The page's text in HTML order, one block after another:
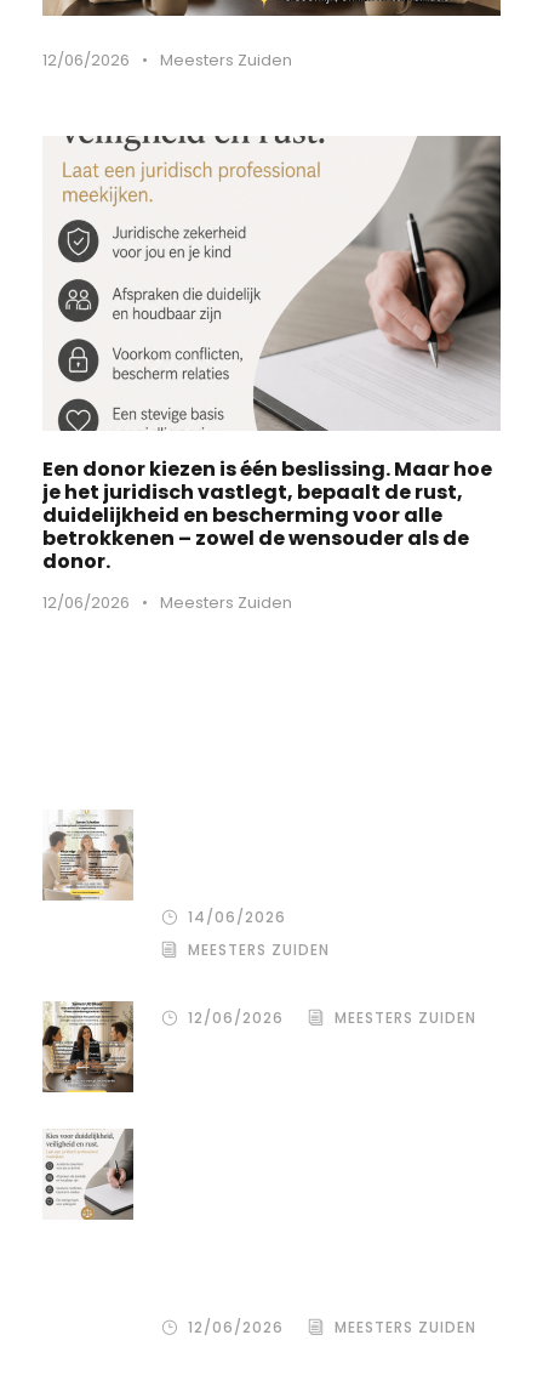
12/06/2026 • Meesters Zuiden
Een donor kiezen is één beslissing. Maar hoe
je het juridisch vastlegt, bepaalt de rust,
duidelijkheid en bescherming voor alle
betrokkenen – zowel de wensouder als de
donor.
12/06/2026 • Meesters Zuiden
14/06/2026
MEESTERS ZUIDEN
12/06/2026 MEESTERS ZUIDEN
12/06/2026 MEESTERS ZUIDEN